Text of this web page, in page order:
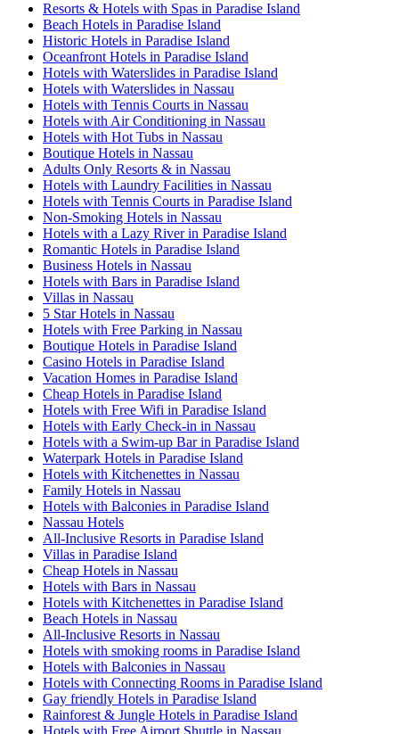
Resorts & Hotels with Spas in Paradise Island
Beach Hotels in Paradise Island
Historic Hotels in Paradise Island
Oceanfront Hotels in Paradise Island
Hotels with Waterslides in Paradise Island
Hotels with Waterslides in Nassau
Hotels with Tennis Courts in Nassau
Hotels with Air Conditioning in Nassau
Hotels with Hot Tubs in Nassau
Boutique Hotels in Nassau
Adults Only Resorts & in Nassau
Hotels with Laundry Facilities in Nassau
Hotels with Tennis Courts in Paradise Island
Non-Smoking Hotels in Nassau
Hotels with a Lazy River in Paradise Island
Romantic Hotels in Paradise Island
Business Hotels in Nassau
Hotels with Bars in Paradise Island
Villas in Nassau
5 Star Hotels in Nassau
Hotels with Free Parking in Nassau
Boutique Hotels in Paradise Island
Casino Hotels in Paradise Island
Vacation Homes in Paradise Island
Cheap Hotels in Paradise Island
Hotels with Free Wifi in Paradise Island
Hotels with Early Check-in in Nassau
Hotels with a Swim-up Bar in Paradise Island
Waterpark Hotels in Paradise Island
Hotels with Kitchenettes in Nassau
Family Hotels in Nassau
Hotels with Balconies in Paradise Island
Nassau Hotels
All-Inclusive Resorts in Paradise Island
Villas in Paradise Island
Cheap Hotels in Nassau
Hotels with Bars in Nassau
Hotels with Kitchenettes in Paradise Island
Beach Hotels in Nassau
All-Inclusive Resorts in Nassau
Hotels with smoking rooms in Paradise Island
Hotels with Balconies in Nassau
Hotels with Connecting Rooms in Paradise Island
Gay friendly Hotels in Paradise Island
Rainforest & Jungle Hotels in Paradise Island
Hotels with Free Airport Shuttle in Nassau